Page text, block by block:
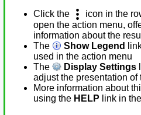
Click the
icon in the
open the action menu,
information about the
The
Show Legend
used in the action menu
The
Display Settings
adjust the presentation of
More information about
using the HELP link in